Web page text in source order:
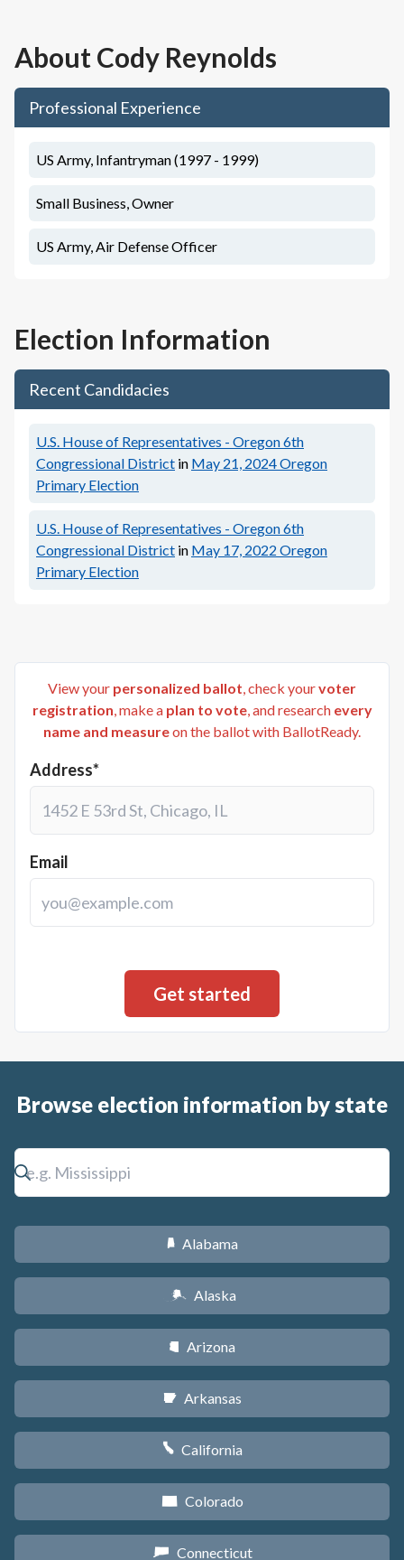
About Cody Reynolds
Professional Experience
US Army, Infantryman (1997 - 1999)
Small Business, Owner
US Army, Air Defense Officer
Election Information
Recent Candidacies
U.S. House of Representatives - Oregon 6th
Congressional District in May 21, 2024Oregon
Primary Election
U.S. House of Representatives - Oregon 6th
Congressional District in May 17, 2022 Oregon
Primary Election
View your personalized ballot, check yourvoter
registration, make a plan to vote, and research every
name and measureon the ballot with BallotReady.
Address*
Email
Browse election information by state
B Alabama
A Alaska
D Arizona
C Arkansas
E California
F Colorado
G Connecticut